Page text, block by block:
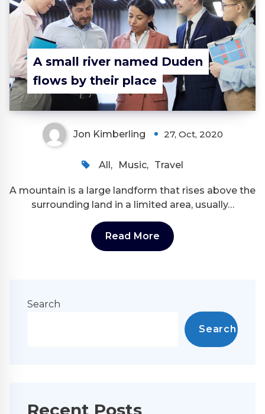
A small river named Duden
flows by their place
Jon Kimberling 27, Oct, 2020
All, Music, Travel
A mountain is a large landform that rises above the
surrounding land in a limited area, usually…
Read More
Search
Search
Recent Posts